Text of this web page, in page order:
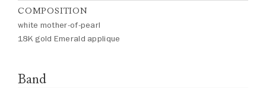
COMPOSITION
white mother-of-pearl
18K gold Emerald applique
Band